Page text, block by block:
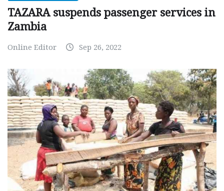
TAZARA suspends passenger services in
Zambia
Online Editor Sep 26, 2022